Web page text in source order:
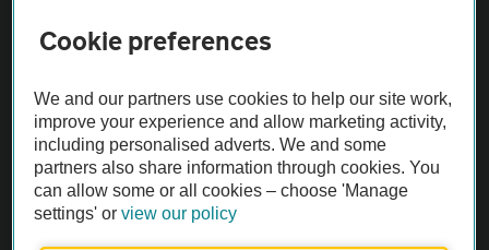
Vehicle Inspections
The AA recommends an AA Cars Vehicle Inspection before purchase.
Not all cars are mechanically checked by the AA.
Vehicle Inspection
Cookie preferences
We and our partners use cookies to help our site work,
improve your experience and allow marketing activity,
including personalised adverts. We and some
partners also share information through cookies. You
can allow some or all cookies – choose 'Manage
settings' orview our policy